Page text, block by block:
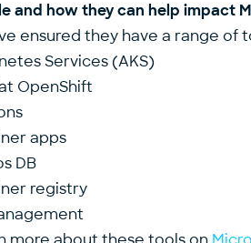
and how they can help impact
ensured they have a range
Services (AKS)
OpenShift
apps
DB
registry